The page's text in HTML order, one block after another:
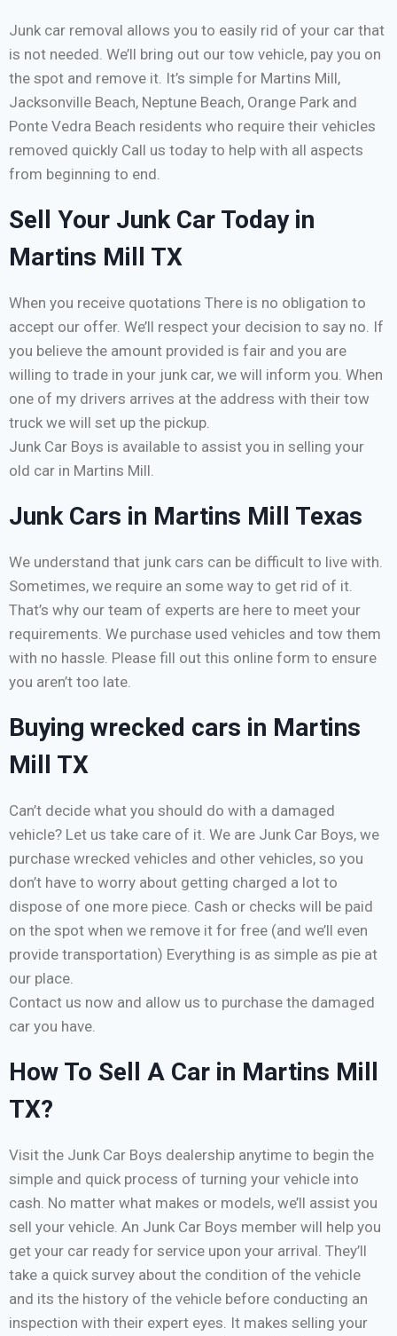
Junk car removal allows you to easily rid of your car that
is not needed. We’ll bring out our tow vehicle, pay you on
the spot and remove it. It’s simple for Martins Mill,
Jacksonville Beach, Neptune Beach, Orange Park and
Ponte Vedra Beach residents who require their vehicles
removed quickly Call us today to help with all aspects
from beginning to end.
Sell Your Junk Car Today in
Martins Mill TX
When you receive quotations There is no obligation to
accept our offer. We’ll respect your decision to say no. If
you believe the amount provided is fair and you are
willing to trade in your junk car, we will inform you. When
one of my drivers arrives at the address with their tow
truck we will set up the pickup.
Junk Car Boys is available to assist you in selling your
old car in Martins Mill.
Junk Cars in Martins Mill Texas
We understand that junk cars can be difficult to live with.
Sometimes, we require an some way to get rid of it.
That’s why our team of experts are here to meet your
requirements. We purchase used vehicles and tow them
with no hassle. Please fill out this online form to ensure
you aren’t too late.
Buying wrecked cars in Martins
Mill TX
Can’t decide what you should do with a damaged
vehicle? Let us take care of it. We are Junk Car Boys, we
purchase wrecked vehicles and other vehicles, so you
don’t have to worry about getting charged a lot to
dispose of one more piece. Cash or checks will be paid
on the spot when we remove it for free (and we’ll even
provide transportation) Everything is as simple as pie at
our place.
Contact us now and allow us to purchase the damaged
car you have.
How To Sell A Car in Martins Mill
TX?
Visit the Junk Car Boys dealership anytime to begin the
simple and quick process of turning your vehicle into
cash. No matter what makes or models, we’ll assist you
sell your vehicle. An Junk Car Boys member will help you
get your car ready for service upon your arrival. They’ll
take a quick survey about the condition of the vehicle
and its the history of the vehicle before conducting an
inspection with their expert eyes. It makes selling your